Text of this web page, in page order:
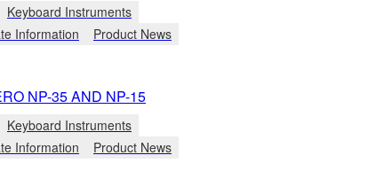
Keyboard Instruments
Information
Product News
NP-35 AND NP-15
Keyboard Instruments
Information
Product News